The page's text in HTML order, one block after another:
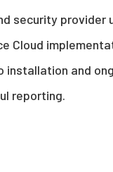
security
Cloud
and
reporting.